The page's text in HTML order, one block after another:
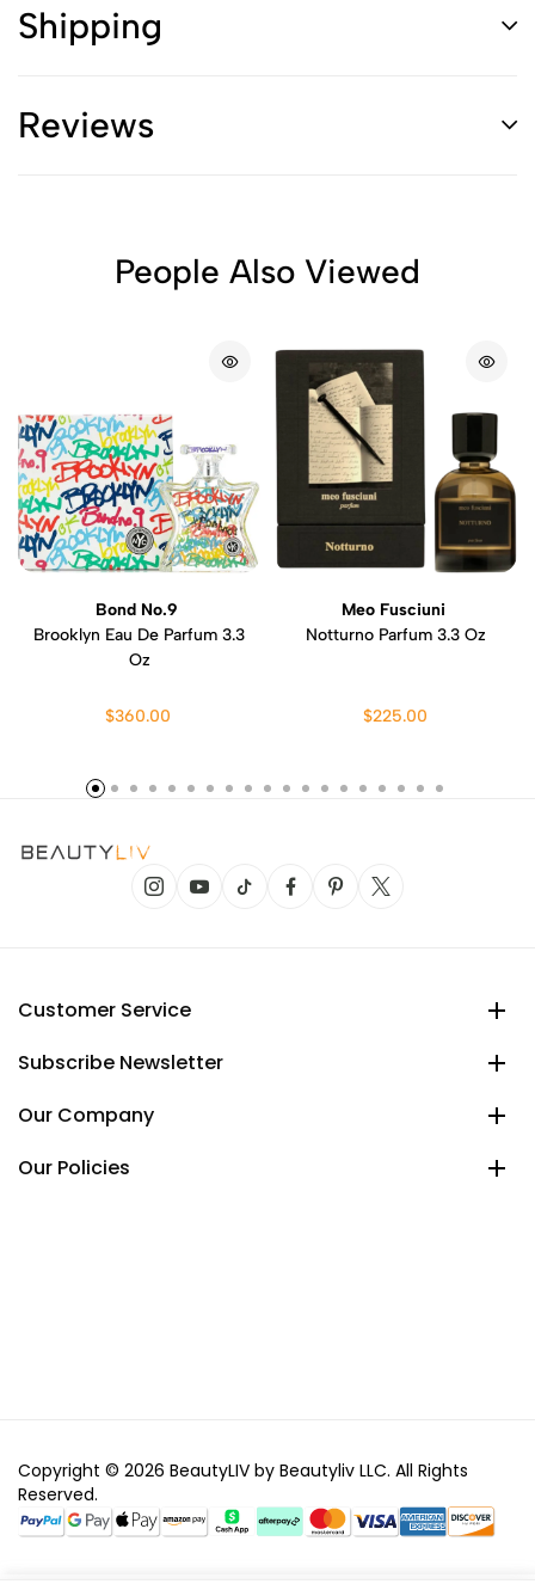
Shipping
Reviews
People Also Viewed
Bond No.9
Brooklyn Eau De Parfum 3.3
Oz
$360.00
Meo Fusciuni
Notturno Parfum 3.3 Oz
$225.00
Customer Service
Subscribe Newsletter
Our Company
Our Policies
Copyright © 2026 BeautyLIV by Beautyliv LLC. All Rights
Reserved.